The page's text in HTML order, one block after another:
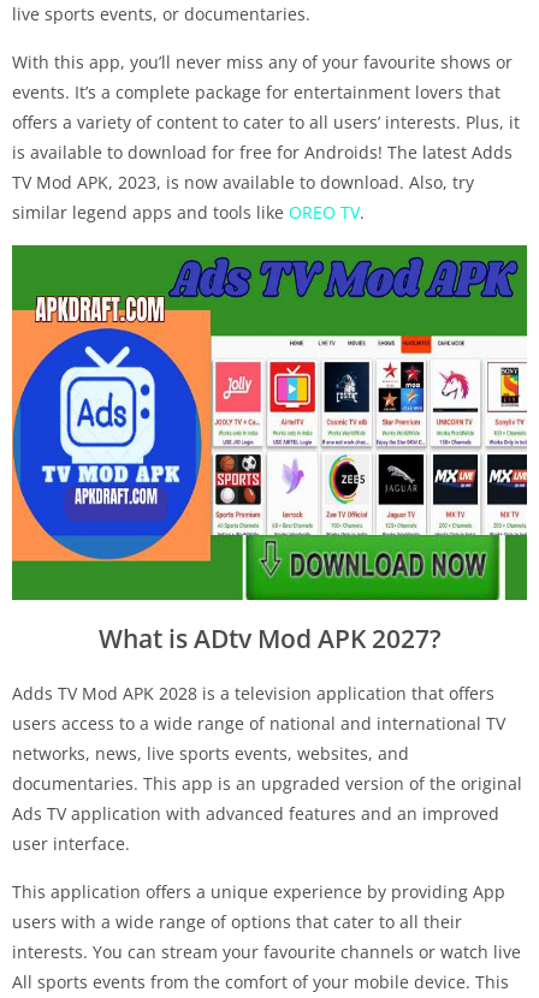
live sports events, or documentaries.
With this app, you’ll never miss any of your favourite shows or
events. It’s a complete package for entertainment lovers that
offers a variety of content to cater to all users’ interests. Plus, it
is available to download for free for Androids! The latest Adds
TV Mod APK, 2023, is now available to download. Also, try
similar legend apps and tools like OREO TV.
What is ADtv Mod APK 2027?
Adds TV Mod APK 2028 is a television application that offers
users access to a wide range of national and international TV
networks, news, live sports events, websites, and
documentaries. This app is an upgraded version of the original
Ads TV application with advanced features and an improved
user interface.
This application offers a unique experience by providing App
users with a wide range of options that cater to all their
interests. You can stream your favourite channels or watch live
All sports events from the comfort of your mobile device. This